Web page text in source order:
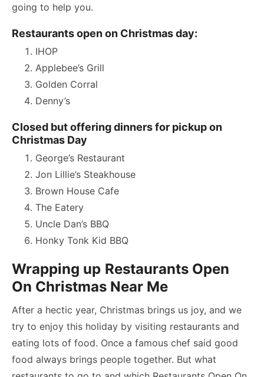
going to help you.
Restaurants open on Christmas day:
IHOP
Applebee’s Grill
Golden Corral
Denny’s
Closed but offering dinners for pickup on
Christmas Day
George’s Restaurant
Jon Lillie’s Steakhouse
Brown House Cafe
The Eatery
Uncle Dan’s BBQ
Honky Tonk Kid BBQ
Wrapping up Restaurants Open
On Christmas Near Me
After a hectic year, Christmas brings us joy, and we
try to enjoy this holiday by visiting restaurants and
eating lots of food. Once a famous chef said good
food always brings people together. But what